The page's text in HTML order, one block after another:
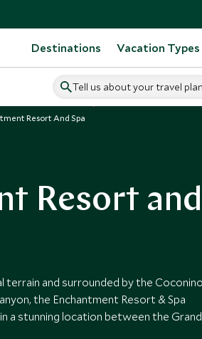
Destinations Vacation Types
Tell us about your travel
Resort And Spa
Resort and
terrain and surrounded by the Coconino
the Enchantment Resort & Spa
a stunning location between the Grand